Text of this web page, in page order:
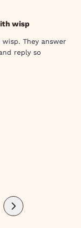
wisp
They answer
reply so
Next